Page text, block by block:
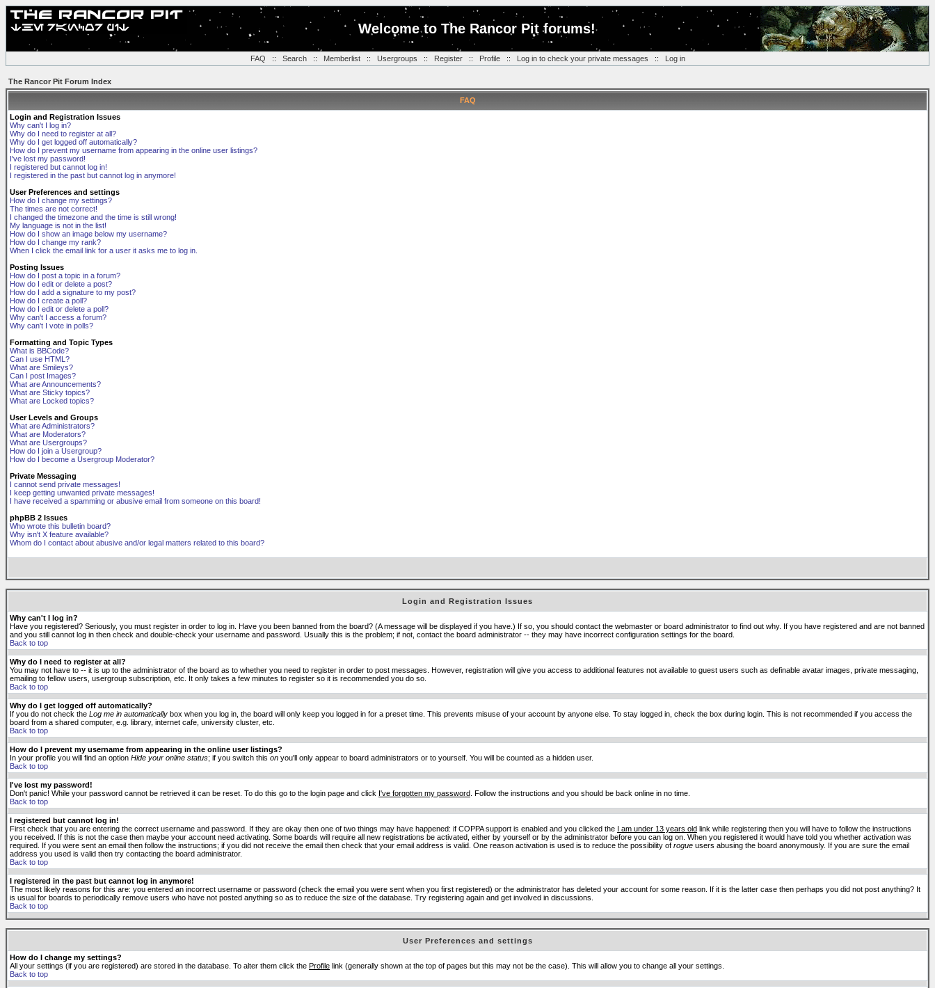
Welcome to The Rancor Pit forums!
FAQ :: Search:: Memberlist:: Usergroups :: Register:: Profile:: Log in to check your private messages :: Log in
The Rancor Pit Forum Index
FAQ
Login and Registration Issues
Why can't I log in?
Why do I need to register at all?
Why do I get logged off automatically?
How do I prevent my username from appearing in the online user listings?
I've lost my password!
I registered but cannot log in!
I registered in the past but cannot log in anymore!
User Preferences and settings
How do I change my settings?
The times are not correct!
I changed the timezone and the time is still wrong!
My language is not in the list!
How do I show an image below my username?
How do I change my rank?
When I click the email link for a user it asks me to log in.
Posting Issues
How do I post a topic in a forum?
How do I edit or delete a post?
How do I add a signature to my post?
How do I create a poll?
How do I edit or delete a poll?
Why can't I access a forum?
Why can't I vote in polls?
Formatting and Topic Types
What is BBCode?
Can I use HTML?
What are Smileys?
Can I post Images?
What are Announcements?
What are Sticky topics?
What are Locked topics?
User Levels and Groups
What are Administrators?
What are Moderators?
What are Usergroups?
How do I join a Usergroup?
How do I become a Usergroup Moderator?
Private Messaging
I cannot send private messages!
I keep getting unwanted private messages!
I have received a spamming or abusive email from someone on this board!
phpBB 2 Issues
Who wrote this bulletin board?
Why isn't X feature available?
Whom do I contact about abusive and/or legal matters related to this board?
Login and Registration Issues
Why can't I log in?
Have you registered? Seriously, you must register in order to log in. Have you been banned from the board? (A message will be displayed if you have.) If so, you should contact the webmaster or board administrator to find out why. If you have registered and are not banned
and you still cannot log in then check and double-check your username and password. Usually this is the problem; if not, contact the board administrator -- they may have incorrect configuration settings for the board.
Back to top
Why do I need to register at all?
You may not have to -- it is up to the administrator of the board as to whether you need to register in order to post messages. However, registration will give you access to additional features not available to guest users such as definable avatar images, private messaging,
emailing to fellow users, usergroup subscription, etc. It only takes a few minutes to register so it is recommended you do so.
Back to top
Why do I get logged off automatically?
If you do not check the Log me in automatically box when you log in, the board will only keep you logged in for a preset time. This prevents misuse of your account by anyone else. To stay logged in, check the box during login. This is not recommended if you access the
board from a shared computer, e.g. library, internet cafe, university cluster, etc.
Back to top
How do I prevent my username from appearing in the online user listings?
In your profile you will find an option Hide your online status; if you switch this on you'll only appear to board administrators or to yourself. You will be counted as a hidden user.
Back to top
I've lost my password!
Don't panic! While your password cannot be retrieved it can be reset. To do this go to the login page and click I've forgotten my password . Follow the instructions and you should be back online in no time.
Back to top
I registered but cannot log in!
First check that you are entering the correct username and password. If they are okay then one of two things may have happened: if COPPA support is enabled and you clicked the I am under 13 years old link while registering then you will have to follow the instructions
you received. If this is not the case then maybe your account need activating. Some boards will require all new registrations be activated, either by yourself or by the administrator before you can log on. When you registered it would have told you whether activation was
required. If you were sent an email then follow the instructions; if you did not receive the email then check that your email address is valid. One reason activation is used is to reduce the possibility of rogue users abusing the board anonymously. If you are sure the email
address you used is valid then try contacting the board administrator.
Back to top
I registered in the past but cannot log in anymore!
The most likely reasons for this are: you entered an incorrect username or password (check the email you were sent when you first registered) or the administrator has deleted your account for some reason. If it is the latter case then perhaps you did not post anything? It
is usual for boards to periodically remove users who have not posted anything so as to reduce the size of the database. Try registering again and get involved in discussions.
Back to top
User Preferences and settings
How do I change my settings?
All your settings (if you are registered) are stored in the database. To alter them click the Profile link (generally shown at the top of pages but this may not be the case). This will allow you to change all your settings.
Back to top